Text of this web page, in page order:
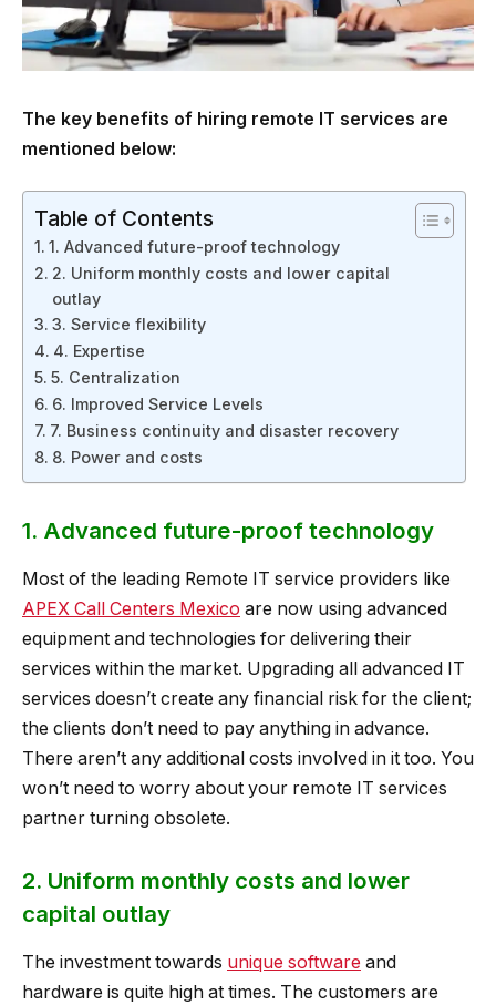
The key benefits of hiring remote IT services are
mentioned below:
Table of Contents
1. Advanced future-proof technology
2. Uniform monthly costs and lower capital
outlay
3. Service flexibility
4. Expertise
5. Centralization
6. Improved Service Levels
7. Business continuity and disaster recovery
8. Power and costs
1. Advanced future-proof technology
Most of the leading Remote IT service providers like
APEX Call Centers Mexico are now using advanced
equipment and technologies for delivering their
services within the market. Upgrading all advanced IT
services doesn’t create any financial risk for the client;
the clients don’t need to pay anything in advance.
There aren’t any additional costs involved in it too. You
won’t need to worry about your remote IT services
partner turning obsolete.
2. Uniform monthly costs and lower
capital outlay
The investment towards unique software and
hardware is quite high at times. The customers are